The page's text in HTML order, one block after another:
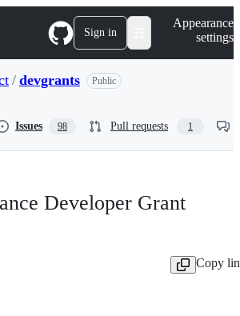
Sign in
Appearance
settings
/ devgrants Public
Issues 98 Pull requests 1
Developer Grant
Copy